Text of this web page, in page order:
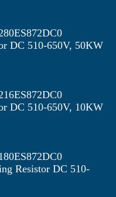
DC 510-650V, 50KW
DC 510-650V, 10KW
Resistor DC 510-